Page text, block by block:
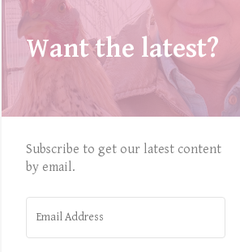
Want the latest?
Subscribe to get our latest content
by email.